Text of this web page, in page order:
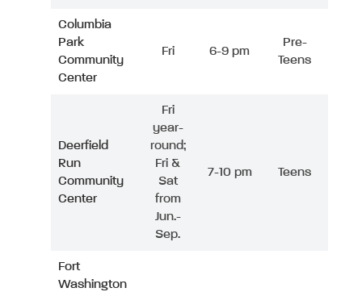
Columbia
Park
Community
Center
Fri 6-9 pm
Pre-
Teens
Deerfield
Run
Community
Center
Fri
year-
round;
Fri &
Sat
from
Jun.-
Sep.
7-10 pm Teens
Fort
Washington